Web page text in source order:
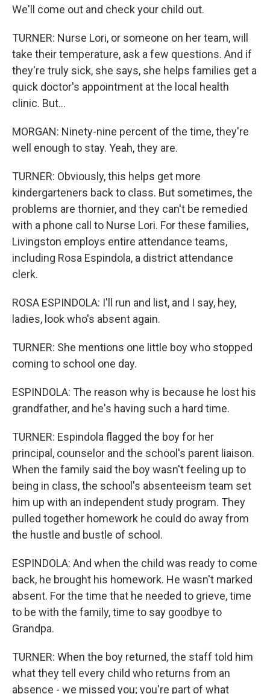
We'll come out and check your child out.
TURNER: Nurse Lori, or someone on her team, will
take their temperature, ask a few questions. And if
they're truly sick, she says, she helps families get a
quick doctor's appointment at the local health
clinic. But...
MORGAN: Ninety-nine percent of the time, they're
well enough to stay. Yeah, they are.
TURNER: Obviously, this helps get more
kindergarteners back to class. But sometimes, the
problems are thornier, and they can't be remedied
with a phone call to Nurse Lori. For these families,
Livingston employs entire attendance teams,
including Rosa Espindola, a district attendance
clerk.
ROSA ESPINDOLA: I'll run and list, and I say, hey,
ladies, look who's absent again.
TURNER: She mentions one little boy who stopped
coming to school one day.
ESPINDOLA: The reason why is because he lost his
grandfather, and he's having such a hard time.
TURNER: Espindola flagged the boy for her
principal, counselor and the school's parent liaison.
When the family said the boy wasn't feeling up to
being in class, the school's absenteeism team set
him up with an independent study program. They
pulled together homework he could do away from
the hustle and bustle of school.
ESPINDOLA: And when the child was ready to come
back, he brought his homework. He wasn't marked
absent. For the time that he needed to grieve, time
to be with the family, time to say goodbye to
Grandpa.
TURNER: When the boy returned, the staff told him
what they tell every child who returns from an
absence - we missed you; you're part of what